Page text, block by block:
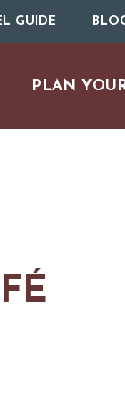
GUIDE
PLAN